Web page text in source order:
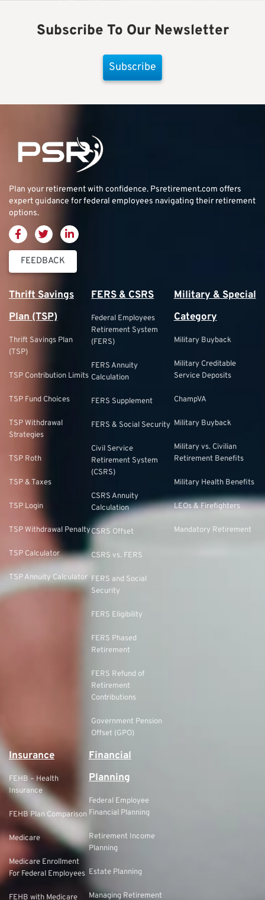
Subscribe To Our Newsletter
Subscribe
Plan your retirement with confidence. Psretirement.com offers
expert guidance for federal employees navigating their retirement
options.
FEEDBACK
Thrift Savings
Plan (TSP)
Thrift Savings Plan
(TSP)
TSP Contribution Limits
TSP Fund Choices
TSP Withdrawal
Strategies
TSP Roth
TSP & Taxes
TSP Login
TSP Withdrawal Penalty
TSP Calculator
TSP Annuity Calculator
FERS & CSRS
Federal Employees
Retirement System
(FERS)
FERS Annuity
Calculation
FERS Supplement
FERS & Social Security
Civil Service
Retirement System
(CSRS)
CSRS Annuity
Calculation
CSRS Offset
CSRS vs. FERS
FERS and Social
Security
FERS Eligibility
FERS Phased
Retirement
FERS Refund of
Retirement
Contributions
Government Pension
Offset (GPO)
Military & Special
Category
Military Buyback
Military Creditable
Service Deposits
ChampVA
Military Buyback
Military vs. Civilian
Retirement Benefits
Military Health Benefits
LEOs & Firefighters
Mandatory Retirement
Insurance
FEHB – Health
Insurance
FEHB Plan Comparison
Medicare
Medicare Enrollment
For Federal Employees
FEHB with Medicare
Financial
Planning
Federal Employee
Financial Planning
Retirement Income
Planning
Estate Planning
Managing Retirement